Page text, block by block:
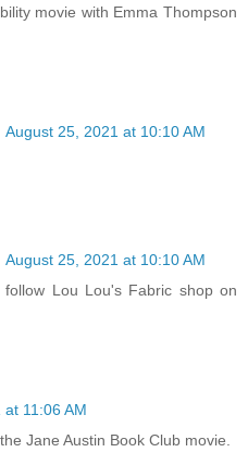
movie with Emma Thompson
August 25, 2021 at 10:10 AM
August 25, 2021 at 10:10 AM
Lou Lou's Fabric shop on
11:06 AM
Jane Austin Book Club movie.